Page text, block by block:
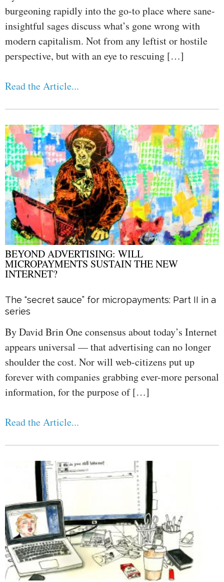
burgeoning rapidly into the go-to place where sane-
insightful sages discuss what’s gone wrong with
modern capitalism. Not from any leftist or hostile
perspective, but with an eye to rescuing […]
Read the Article...
BEYOND ADVERTISING: WILL
MICROPAYMENTS SUSTAIN THE NEW
INTERNET?
The “secret sauce” for micropayments: Part II in a
series
By David Brin One consensus about today’s Internet
appears universal — that advertising can no longer
shoulder the cost. Nor will web-citizens put up
forever with companies grabbing ever-more personal
information, for the purpose of […]
Read the Article...